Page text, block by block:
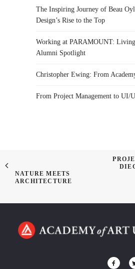
The Inspiring Journey of Beau
Design’s Rise to the Top
Working at PARAMOUNT: Living
Alumni Spotlight
Christopher Ewing: From
From Project Management to UI/
NATURE MEETS
ARCHITECTURE